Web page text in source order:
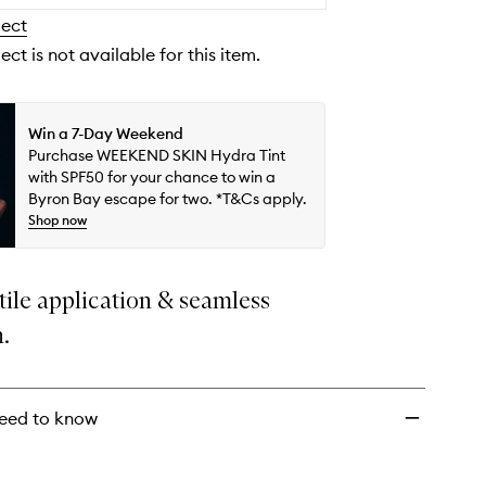
is not available for this item.
Win a 7-Day Weekend
Purchase WEEKEND SKIN Hydra Tint
with SPF50 for your chance to win a
Byron Bay escape for two. *T&Cs apply.
Shop now
application & seamless
to know